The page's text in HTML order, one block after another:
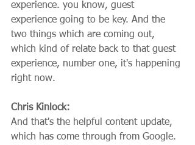
experience. you know, guest
experience going to be key. And the
two things which are coming out,
which kind of relate back to that guest
experience, number one, it's happening
right now.
Chris Kinlock:
And that's the helpful content update,
which has come through from Google.